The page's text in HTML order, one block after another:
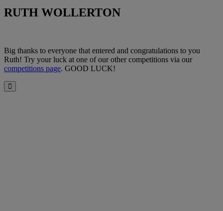
RUTH WOLLERTON
Big thanks to everyone that entered and congratulations to you
Ruth! Try your luck at one of our other competitions via our
competitions page. GOOD LUCK!
Close